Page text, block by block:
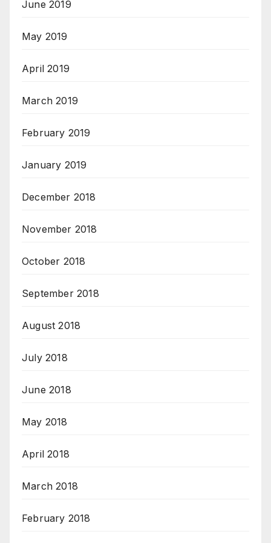
June 2019
May 2019
April 2019
March 2019
February 2019
January 2019
December 2018
November 2018
October 2018
September 2018
August 2018
July 2018
June 2018
May 2018
April 2018
March 2018
February 2018